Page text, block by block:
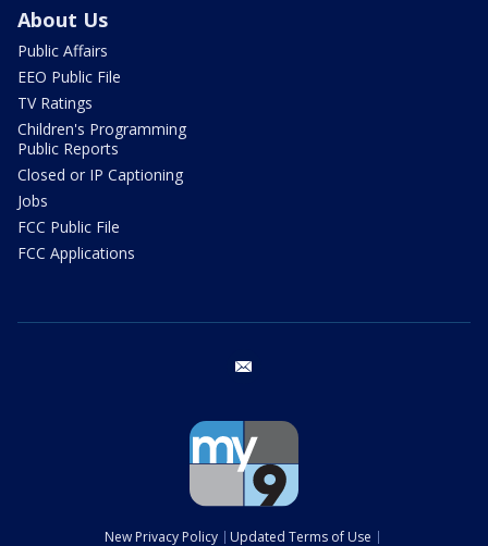
About Us
Public Affairs
EEO Public File
TV Ratings
Children's Programming
Public Reports
Closed or IP Captioning
Jobs
FCC Public File
FCC Applications
New Privacy Policy Updated Terms of Use